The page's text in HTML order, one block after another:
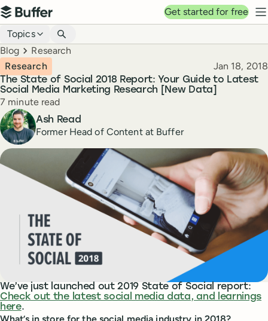
Top navigation
Buffer
Get started for free
Blog navigation
Topics
Breadcrumbs
Blog Research
The State of Social 2018 Report: Your Guide to Latest
Social Media Marketing Research [New Data]
Research Published
Jan 18, 2018
Reading time
7 minute read
Author
Ash Read
Former Head of Content at Buffer
We’ve just launched out 2019 State of Social report:
Check out the latest social media data, and learnings
here.